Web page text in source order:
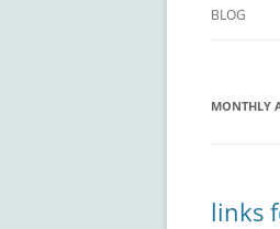
BLOG
MONTHLY
links